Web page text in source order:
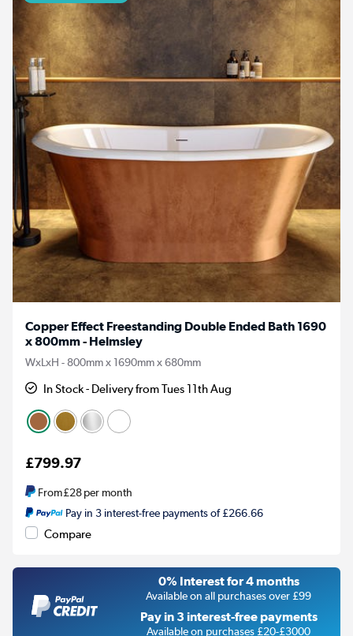
Copper Effect Freestanding Double Ended Bath 1690
x 800mm - Helmsley
WxLxH - 800mm x 1690mm x 680mm
In Stock - Delivery from Tues 11th Aug
£799.97
From£28per month
Pay in 3 interest-free payments of £266.66
Compare
0% Interest for 4 months
Available on all purchases over £99
Pay in 3 interest-free payments
Available on purchases £20-£3000